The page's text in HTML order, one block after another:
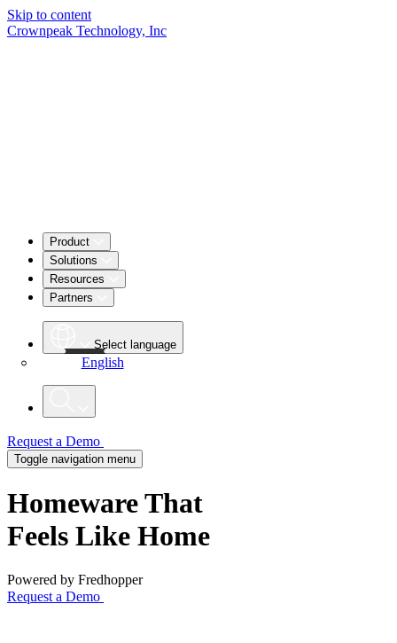
Skip to content
Crownpeak Technology, Inc
Product
Solutions
Resources
Partners
Select language
English
Request a Demo
Toggle navigation menu
Homeware That
Feels Like Home
Powered by Fredhopper
Request a Demo